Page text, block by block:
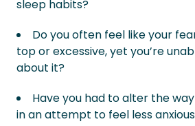
sleep habits?
Do you often feel like your
top or excessive, yet you’re
about it?
Have you had to alter the
in an attempt to feel less